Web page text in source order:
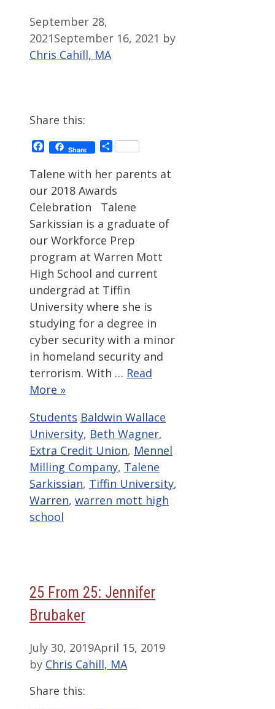
September 28,
2021September 16, 2021 by
Chris Cahill, MA
Share this:
Facebook
Share Share
Talene with her parents at
our 2018 Awards
Celebration Talene
Sarkissian is a graduate of
our Workforce Prep
program at Warren Mott
High School and current
undergrad at Tiffin
University where she is
studying for a degree in
cyber security with a minor
in homeland security and
terrorism. With … Read
More »
Categories
Students Tags
Baldwin Wallace
University, Beth Wagner,
Extra Credit Union, Mennel
Milling Company, Talene
Sarkissian, Tiffin University,
Warren, warren mott high
school
25 From 25: Jennifer
Brubaker
July 30, 2019April 15, 2019
by Chris Cahill, MA
Share this: